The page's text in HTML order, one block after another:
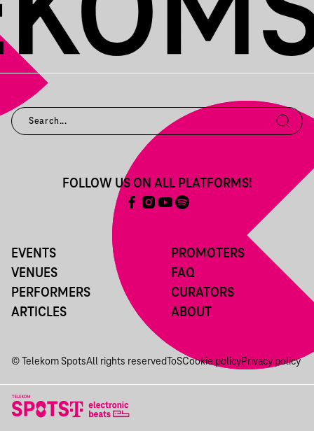
EVENTS
VENUES
PERFORMERS
ARTICLES
PROMOTERS
FAQ
CURATORS
ABOUT
FOLLOW US ON ALL PLATFORMS!
© Telekom SpotsAll rights reserved ToSCookie policyPrivacy policy